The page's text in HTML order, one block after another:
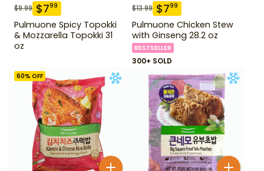
$9.99 $799
Pulmuone Spicy Topokki
& Mozzarella Topokki 31
oz
$13.99 $799
Pulmuone Chicken Stew
with Ginseng 28.2 oz
BESTSELLER
300+ SOLD
60% OFF